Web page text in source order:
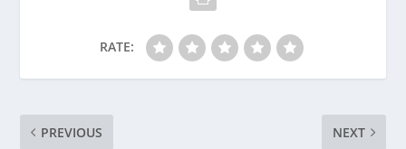
RATE:
PREVIOUS NEXT